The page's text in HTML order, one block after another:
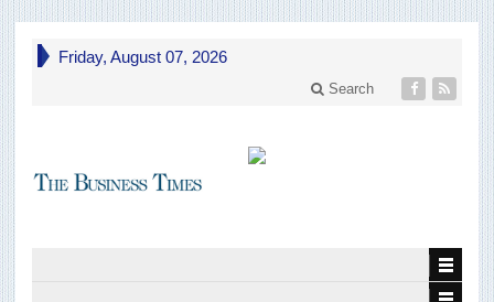
Friday, August 07, 2026
Search